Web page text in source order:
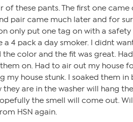
of these pants. The first one came
pair came much later and for
only put one tag on with a safety
a 4 pack a day smoker. I didnt
the color and the fit was great.
on. Had to air out my house
my house stunk. I soaked them in
they are in the washer will hang
the smell will come out.
HSN again.